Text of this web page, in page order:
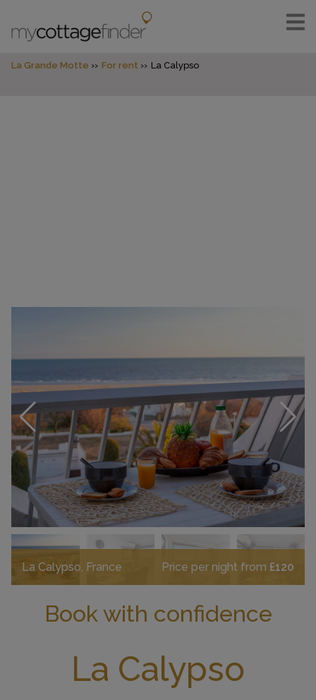
La Grande Motte For rent La Calypso
La Calypso, France Price per night from £120
Book with confidence
La Calypso